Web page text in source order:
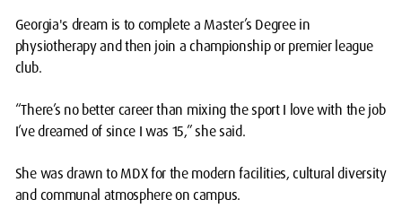
Georgia's dream is to complete a Master’s Degree in
physiotherapy and then join a championship or premier league
club.
“There’s no better career than mixing the sport I love with the job
I’ve dreamed of since I was 15,” she said.
She was drawn to MDX for the modern facilities, cultural diversity
and communal atmosphere on campus.